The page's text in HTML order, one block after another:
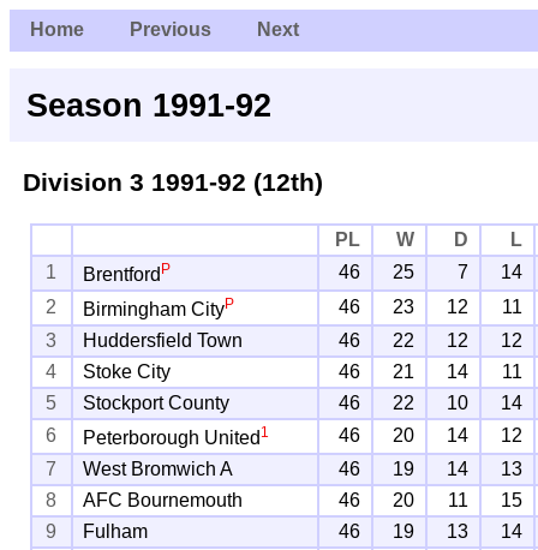
Home Previous Next
Season 1991-92
Division 3 1991-92 (12th)
PL W D
L
1
Brentford P 46 25 7
14
2
Birmingham CityP 46 23 12
11
3
Huddersfield Town 46 22 12
12
4
Stoke City 46 21 14
11
5
Stockport County 46 22 10
14
6
Peterborough United 1 46 20 14
12
7
West Bromwich A 46 19 14
13
8
AFC Bournemouth 46 20 11
15
9
Fulham 46 19 13
14